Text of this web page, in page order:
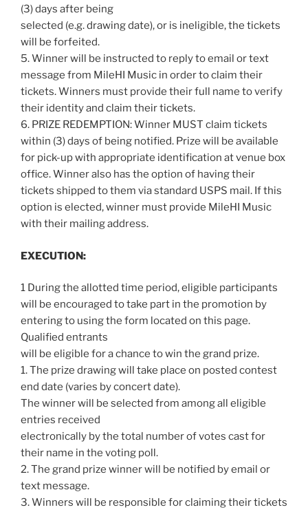
(3) days after being
selected (e.g. drawing date), or is ineligible, the tickets
will be forfeited.
5. Winner will be instructed to reply to email or text
message from MileHI Music in order to claim their
tickets. Winners must provide their full name to verify
their identity and claim their tickets.
6. PRIZE REDEMPTION: Winner MUST claim tickets
within (3) days of being notified. Prize will be available
for pick-up with appropriate identification at venue box
office. Winner also has the option of having their
tickets shipped to them via standard USPS mail. If this
option is elected, winner must provide MileHI Music
with their mailing address.
EXECUTION:
1 During the allotted time period, eligible participants
will be encouraged to take part in the promotion by
entering to using the form located on this page.
Qualified entrants
will be eligible for a chance to win the grand prize.
1. The prize drawing will take place on posted contest
end date (varies by concert date).
The winner will be selected from among all eligible
entries received
electronically by the total number of votes cast for
their name in the voting poll.
2. The grand prize winner will be notified by email or
text message.
3. Winners will be responsible for claiming their tickets